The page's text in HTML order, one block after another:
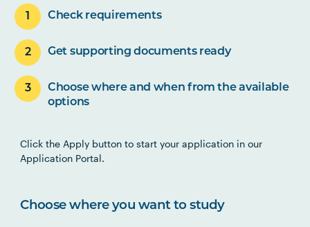
Check requirements
Get supporting documents ready
Choose where and when from the available
options
Click the Apply button to start your application in our
Application Portal.
Choose where you want to study